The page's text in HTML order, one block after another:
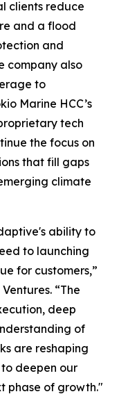
clients reduce
and a flood
and
company also
to
Marine HCC’s
tech
the focus on
that fill gaps
climate
ability to
to launching
for customers,”
“The
deep
of
are reshaping
deepen our
phase of growth."